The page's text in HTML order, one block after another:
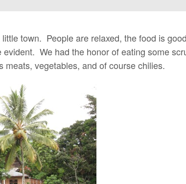
town. People are relaxed, the food is
evident. We had the honor of eating some
meats, vegetables, and of course chilies.